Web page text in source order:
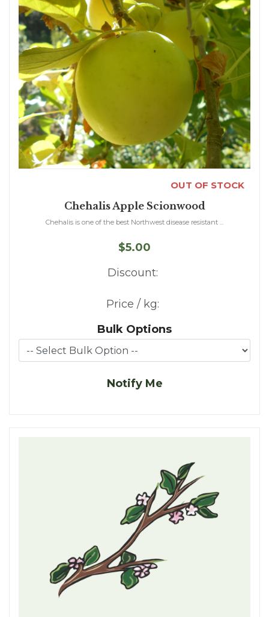
OUT OF STOCK
Chehalis Apple Scionwood
Chehalis is one of the best Northwest disease resistant ...
$5.00
Discount:
Price / kg:
Bulk Options
Notify Me